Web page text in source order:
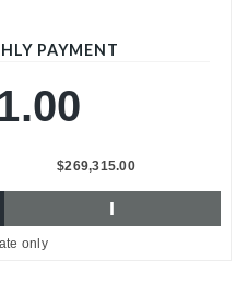
PAYMENT
$269,315.00
I
only